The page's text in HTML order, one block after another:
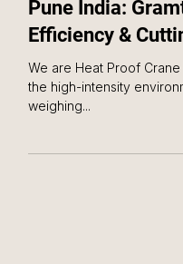
Heat Proof
Pune India:
Efficiency &
We are Heat Proof Crane